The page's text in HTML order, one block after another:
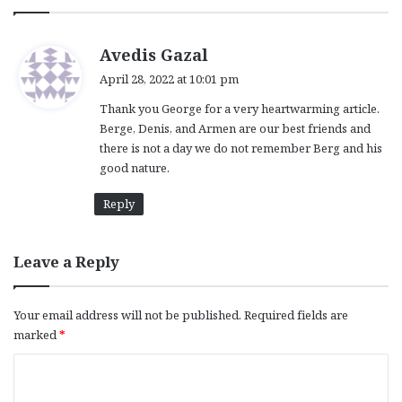
Avedis Gazal
s
:
April 28, 2022 at 10:01 pm
Thank you George for a very heartwarming article.
Berge, Denis, and Armen are our best friends and
there is not a day we do not remember Berg and his
good nature.
Reply
Leave a Reply
Your email address will not be published. Required fields are
marked*